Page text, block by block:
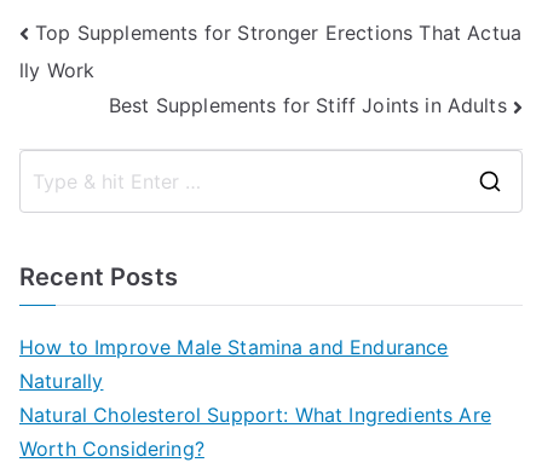
Post
navigation
Top Supplements for Stronger Erections That Actua
lly Work
Best Supplements for Stiff Joints in Adults
Recent Posts
How to Improve Male Stamina and Endurance
Naturally
Natural Cholesterol Support: What Ingredients Are
Worth Considering?